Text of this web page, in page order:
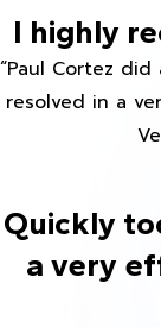
I highly
“Paul Cortez
resolved in a
Quickly
a very